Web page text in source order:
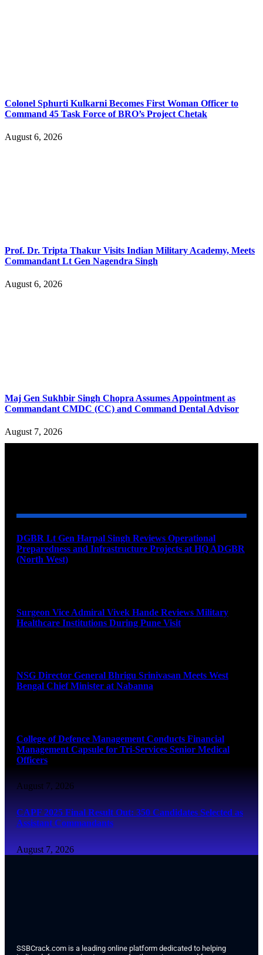
Colonel Sphurti Kulkarni Becomes First Woman Officer to
Command 45 Task Force of BRO’s Project Chetak
August 6, 2026
Prof. Dr. Tripta Thakur Visits Indian Military Academy, Meets
Commandant Lt Gen Nagendra Singh
August 6, 2026
Maj Gen Sukhbir Singh Chopra Assumes Appointment as
Commandant CMDC (CC) and Command Dental Advisor
August 7, 2026
DGBR Lt Gen Harpal Singh Reviews Operational
Preparedness and Infrastructure Projects at HQ ADGBR
(North West)
Surgeon Vice Admiral Vivek Hande Reviews Military
Healthcare Institutions During Pune Visit
NSG Director General Bhrigu Srinivasan Meets West
Bengal Chief Minister at Nabanna
College of Defence Management Conducts Financial
Management Capsule for Tri-Services Senior Medical
Officers
August 7, 2026
CAPF 2025 Final Result Out: 350 Candidates Selected as
Assistant Commandants
August 7, 2026
SSBCrack.com is a leading online platform dedicated to helping